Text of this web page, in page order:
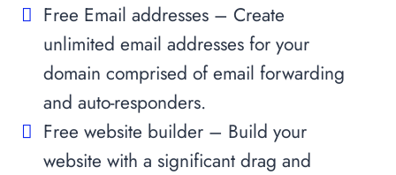
Free Email addresses – Create
unlimited email addresses for your
domain comprised of email forwarding
and auto-responders.
Free website builder – Build your
website with a significant drag and